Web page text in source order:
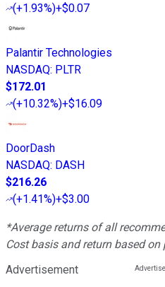
(+1.93%)+$0.07
Palantir Technologies
NASDAQ: PLTR
$172.01
(+10.32%)+$16.09
DoorDash
NASDAQ: DASH
$216.26
(+1.41%)+$3.00
*Average returns of all
Cost basis and return based
Advertisement